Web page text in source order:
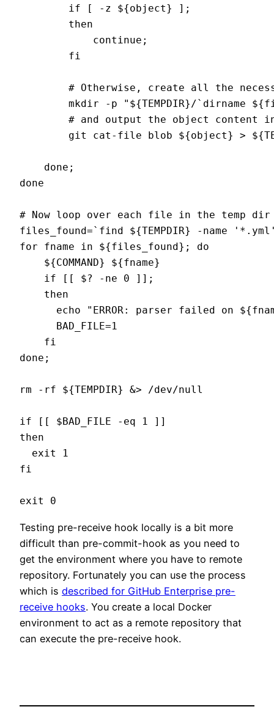
        if [ -z ${object} ];
        then
            continue;
        fi
# Otherwise, create all the
mkdir -p "${TEMPDIR}/`dirname
# and output the object content
git cat-file blob ${object} >
    done;
done
# Now loop over each file in the temp
files_found=`find ${TEMPDIR} -name
for fname in ${files_found}; do
    ${COMMAND} ${fname}
    if [[ $? -ne 0 ]];
    then
echo "ERROR: parser failed on
      BAD_FILE=1
    fi
done;
rm -rf ${TEMPDIR} &> /dev/null
if [[ $BAD_FILE -eq 1 ]]
then
  exit 1
fi
Testing pre-receive hook locally is a bit more
difficult than pre-commit-hook as you need to
get the environment where you have to remote
repository. Fortunately you can use the process
which is described for GitHub Enterprise pre-
receive hooks. You create a local Docker
environment to act as a remote repository that
can execute the pre-receive hook.